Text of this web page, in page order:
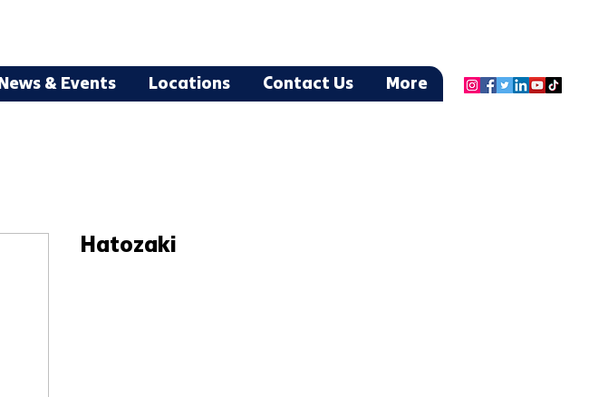
News & Events Locations Contact Us More
Hatozaki